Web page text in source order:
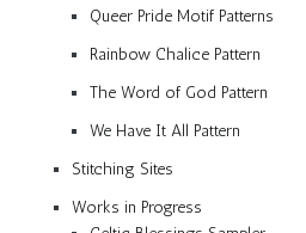
Queer Pride Motif Patterns
Rainbow Chalice Pattern
The Word of God Pattern
We Have It All Pattern
Stitching Sites
Works in Progress